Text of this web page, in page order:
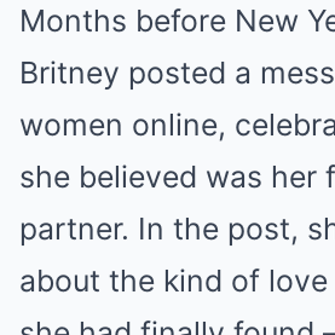
Months before New
Britney posted a
women online,
she believed was her
partner. In the post,
about the kind of